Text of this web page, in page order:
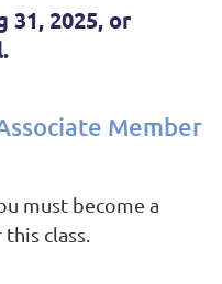
31, 2025, or
Member
must become a
class.